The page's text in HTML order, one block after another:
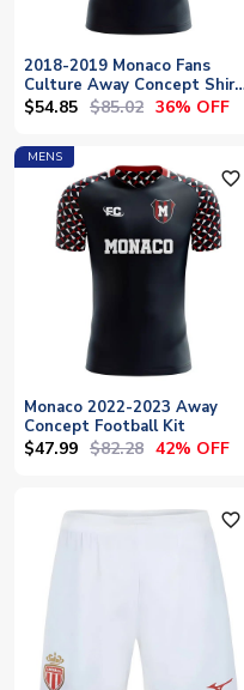
2018-2019 Monaco Fans
Culture Away Concept Shirt
- Baby
$54.85 $85.02 36% OFF
MENS
favorite_outline
Monaco 2022-2023 Away
Concept Football Kit
$47.99 $82.28 42% OFF
favorite_outline